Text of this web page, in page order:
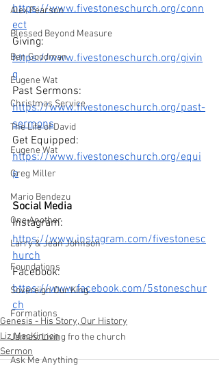
Alex Pearson
Blessed Beyond Measure
Ben Goodman
Eugene Wat
Christmas Service
The Life of David
Eugene Wat
Greg Miller
Mario Bendezu
One Another
Larry & Jean Johnson
Foundations
Sovereign Our King
Formations
James: Living fro the church
Ask Me Anything
https://www.fivestoneschurch.org/conn
ect
Giving:
https://www.fivestoneschurch.org/givin
g
Past Sermons:
https://www.fivestoneschurch.org/past-
sermons
Get Equipped:
https://www.fivestoneschurch.org/equi
p
Social Media
Instagram:
https://www.instagram.com/fivestonesc
hurch
Facebook:
https://www.facebook.com/5stoneschur
ch
Genesis - His Story, Our History
Liz MacKinnon
Sermon